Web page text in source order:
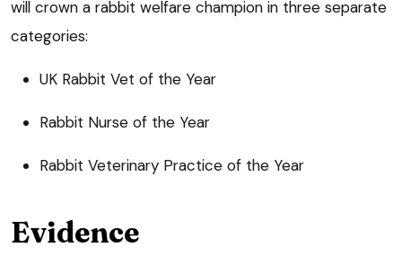
will crown a rabbit welfare champion in three separate
categories:
UK Rabbit Vet of the Year
Rabbit Nurse of the Year
Rabbit Veterinary Practice of the Year
Evidence